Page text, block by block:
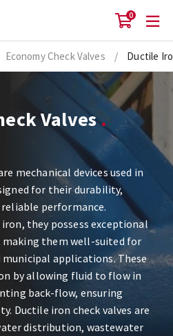
0
Economy Check Valves / Ductile
Valves
mechanical devices used in
for their durability,
performance.
they possess exceptional
them well-suited for
applications. These
by allowing fluid to flow in
back-flow, ensuring
Ductile iron check valves are
distribution, wastewater